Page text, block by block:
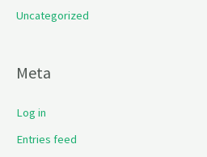
Uncategorized
Meta
Log in
Entries feed